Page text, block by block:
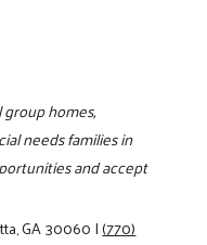
homes,
needs families in
and accept
GA 30060|(770)